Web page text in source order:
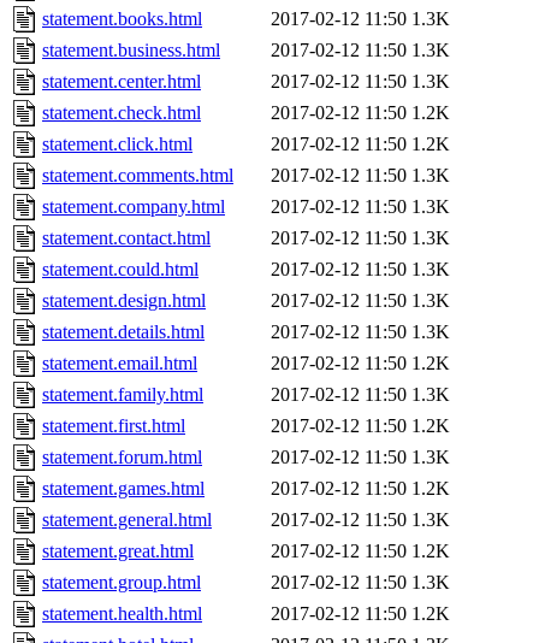
statement.books.html
2017-02-12 11:50 1.3K
statement.business.html
2017-02-12 11:50 1.3K
statement.center.html
2017-02-12 11:50 1.3K
statement.check.html
2017-02-12 11:50 1.2K
statement.click.html
2017-02-12 11:50 1.2K
statement.comments.html
2017-02-12 11:50 1.3K
statement.company.html
2017-02-12 11:50 1.3K
statement.contact.html
2017-02-12 11:50 1.3K
statement.could.html
2017-02-12 11:50 1.3K
statement.design.html
2017-02-12 11:50 1.3K
statement.details.html
2017-02-12 11:50 1.3K
statement.email.html
2017-02-12 11:50 1.2K
statement.family.html
2017-02-12 11:50 1.3K
statement.first.html
2017-02-12 11:50 1.2K
statement.forum.html
2017-02-12 11:50 1.3K
statement.games.html
2017-02-12 11:50 1.2K
statement.general.html
2017-02-12 11:50 1.3K
statement.great.html
2017-02-12 11:50 1.2K
statement.group.html
2017-02-12 11:50 1.3K
statement.health.html
2017-02-12 11:50 1.2K